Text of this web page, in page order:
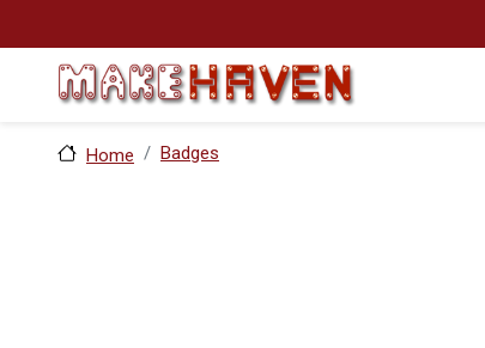
Home Badges